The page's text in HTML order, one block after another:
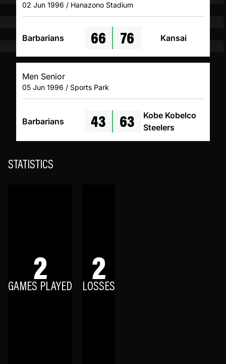
02 Jun 1996 / Hanazono Stadium
Barbarians 66 76 Kansai
Men Senior
05 Jun 1996 / Sports Park
Barbarians 43 63
Kobe Kobelco
Steelers
STATISTICS
2
GAMES PLAYED 2
LOSSES